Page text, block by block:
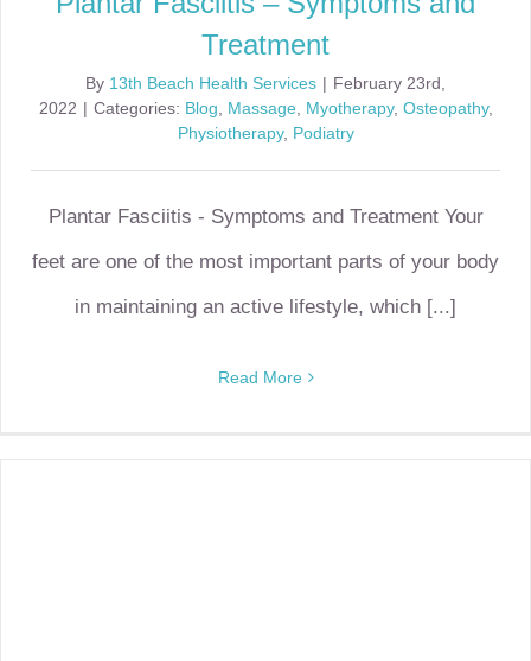
Treatment
By 13th Beach Health Services | February 23rd,
2022 | Categories: Blog Massage, Myotherapy, Osteopathy,
Physiotherapy, Podiatry
Plantar Fasciitis - Symptoms and Treatment Your
feet are one of the most important parts of your body
in maintaining an active lifestyle, which [...]
Read More